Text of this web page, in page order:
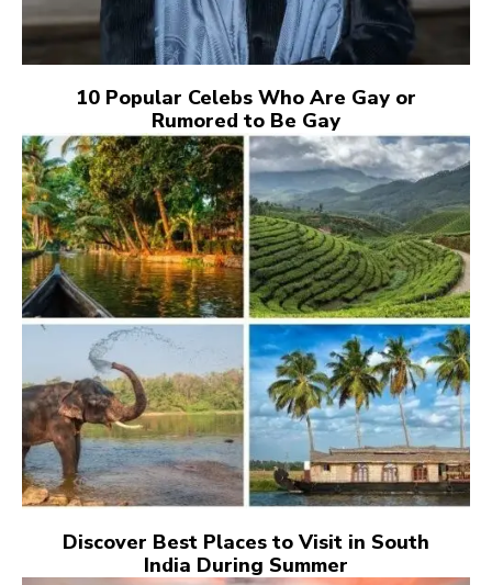
10 Popular Celebs Who Are Gay or
Rumored to Be Gay
Discover Best Places to Visit in South
India During Summer